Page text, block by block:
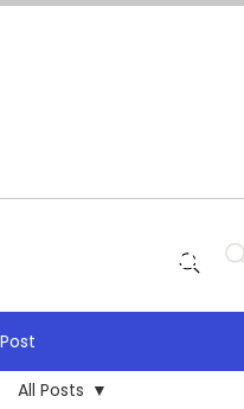
Search
Post
All Posts